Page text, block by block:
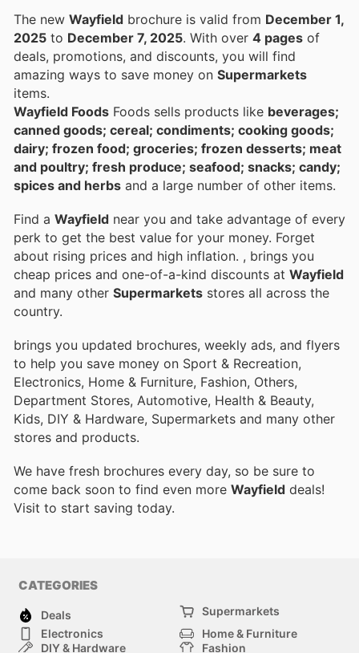
The new Wayfield brochure is valid from December 1,
2025 to December 7, 2025 . With over 4 pages of
deals, promotions, and discounts, you will find
amazing ways to save money on Supermarkets
items.
Wayfield Foods Foods sells products like beverages;
canned goods; cereal; condiments; cooking goods;
dairy; frozen food; groceries; frozen desserts; meat
and poultry; fresh produce; seafood; snacks; candy;
spices and herbs and a large number of other items.
Find a Wayfield near you and take advantage of every
perk to get the best value for your money. Forget
about rising prices and high inflation. , brings you
cheap prices and one-of-a-kind discounts at Wayfield
and many other Supermarkets stores all across the
country.
brings you updated brochures, weekly ads, and flyers
to help you save money on Sport & Recreation,
Electronics, Home & Furniture, Fashion, Others,
Department Stores, Automotive, Health & Beauty,
Kids, DIY & Hardware, Supermarkets and many other
stores and products.
We have fresh brochures every day, so be sure to
come back soon to find even more Wayfield deals!
Visit to start saving today.
CATEGORIES
Deals
Supermarkets
Electronics
Home & Furniture
DIY & Hardware
Fashion